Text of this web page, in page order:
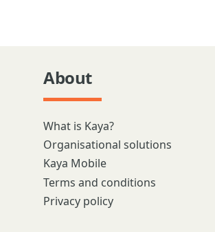
About
What is Kaya?
Organisational solutions
Kaya Mobile
Terms and conditions
Privacy policy